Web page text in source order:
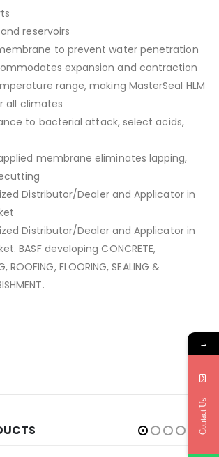
reservoirs
to prevent water penetration
expansion and contraction
range, making MasterSeal HLM
all climates
to bacterial attack, select acids,
membrane eliminates lapping,
Distributor/Dealer and Applicator in
Distributor/Dealer and Applicator in
BASF developing CONCRETE,
ROOFING, FLOORING, SEALING &
→
Contact Us